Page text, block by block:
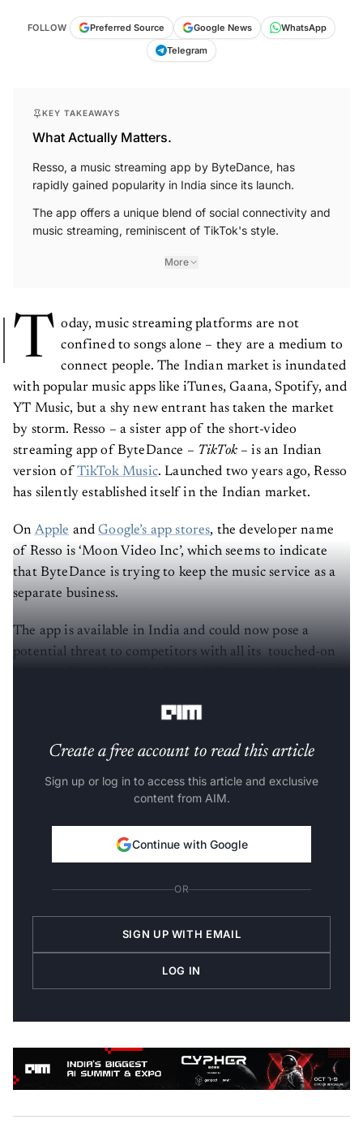
Preferred Source
What Actually Matters.
Resso, a music streaming app by ByteDance, has
rapidly gained popularity in India since its launch.
The app offers a unique blend of social connectivity and
music streaming, reminiscent of TikTok's style.
More
T oday, music streaming platforms are not
confined to songs alone – they are a medium to
connect people. The Indian market is inundated
with popular music apps like iTunes, Gaana, Spotify, and
YT Music, but a shy new entrant has taken the market
by storm. Resso – a sister app of the short-video
streaming app of ByteDance –
TikTok
– is an Indian
version ofTikTok Music. Launched two years ago, Resso
has silently established itself in the Indian market.
On Apple and Google’s app stores , the developer name
of Resso is ‘Moon Video Inc’, which seems to indicate
that ByteDance is trying to keep the music service as a
separate business.
The app is available in India and could now pose a
potential threat to competitors with all its touched-on
Create a free account to read this article
Sign up or log in to access this article and exclusive
content from AIM.
Continue with Google
OR
SIGN UP WITH EMAIL
LOG IN